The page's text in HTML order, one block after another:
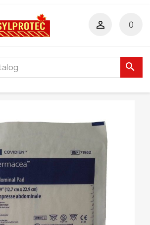
0

search